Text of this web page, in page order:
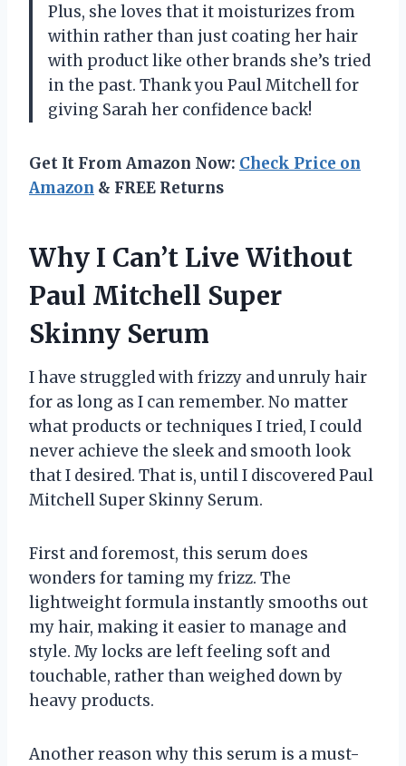
Plus, she loves that it moisturizes from
within rather than just coating her hair
with product like other brands she’s tried
in the past. Thank you Paul Mitchell for
giving Sarah her confidence back!
Get It From Amazon Now: Check Price on
Amazon & FREE Returns
Why I Can’t Live Without
Paul Mitchell Super
Skinny Serum
I have struggled with frizzy and unruly hair
for as long as I can remember. No matter
what products or techniques I tried, I could
never achieve the sleek and smooth look
that I desired. That is, until I discovered Paul
Mitchell Super Skinny Serum.
First and foremost, this serum does
wonders for taming my frizz. The
lightweight formula instantly smooths out
my hair, making it easier to manage and
style. My locks are left feeling soft and
touchable, rather than weighed down by
heavy products.
Another reason why this serum is a must-